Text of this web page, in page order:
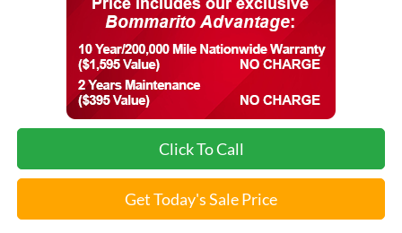
Click To Call
Get Today's Sale Price